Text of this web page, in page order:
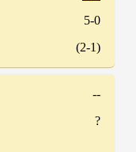
5-0
(2-1)
--
?